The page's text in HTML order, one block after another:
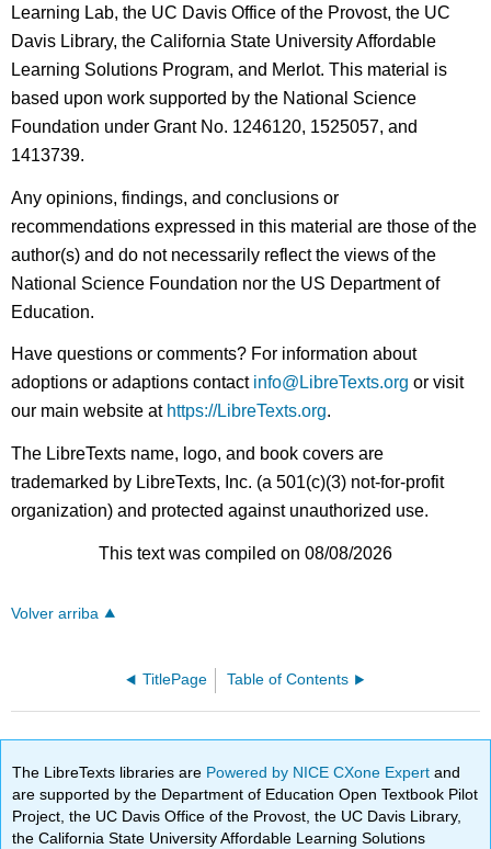
Learning Lab, the UC Davis Office of the Provost, the UC
Davis Library, the California State University Affordable
Learning Solutions Program, and Merlot. This material is
based upon work supported by the National Science
Foundation under Grant No. 1246120, 1525057, and
1413739.
Any opinions, findings, and conclusions or
recommendations expressed in this material are those of the
author(s) and do not necessarily reflect the views of the
National Science Foundation nor the US Department of
Education.
Have questions or comments? For information about
adoptions or adaptions contact info@LibreTexts.org or visit
our main website at https://LibreTexts.org.
The LibreTexts name, logo, and book covers are
trademarked by LibreTexts, Inc. (a 501(c)(3) not-for-profit
organization) and protected against unauthorized use.
This text was compiled on 08/08/2026
Volver arriba
TitlePage Table of Contents
The LibreTexts libraries are Powered by NICE CXone Expertand
are supported by the Department of Education Open Textbook Pilot
Project, the UC Davis Office of the Provost, the UC Davis Library,
the California State University Affordable Learning Solutions